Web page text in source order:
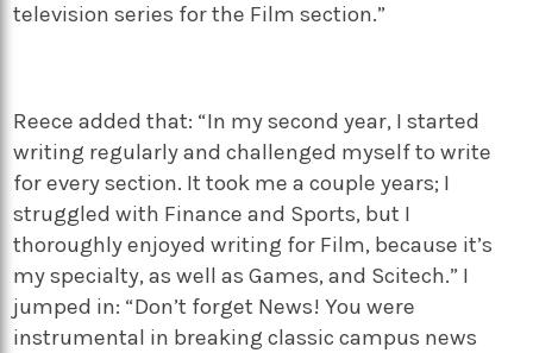
television series for the Film section.”
Reece added that: “In my second year, I started
writing regularly and challenged myself to write
for every section. It took me a couple years; I
struggled with Finance and Sports, but I
thoroughly enjoyed writing for Film, because it’s
my specialty, as well as Games, and Scitech.” I
jumped in: “Don’t forget News! You were
instrumental in breaking classic campus news